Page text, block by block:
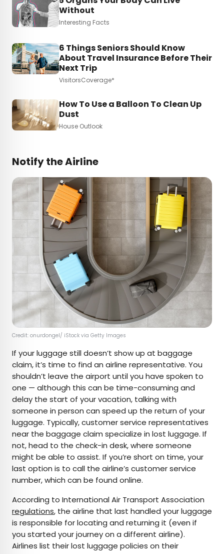
Without
Interesting Facts
6 Things Seniors Should Know
About Travel Insurance Before Their
Next Trip
VisitorsCoverage*
How To Use a Balloon To Clean Up
Dust
House Outlook
Notify the Airline
Credit: onurdongel/ iStock via Getty Images
If your luggage still doesn’t show up at baggage
claim, it’s time to find an airline representative. You
shouldn’t leave the airport until you have spoken to
one — although this can be time-consuming and
delay the start of your vacation, talking with
someone in person can speed up the return of your
luggage. Typically, customer service representatives
near the baggage claim specialize in lost luggage. If
not, head to the check-in desk, where someone
might be able to assist. If you’re short on time, your
last option is to call the airline’s customer service
number, which can be found online.
According to International Air Transport Association
regulations, the airline that last handled your luggage
is responsible for locating and returning it (even if
you started your journey on a different airline).
Airlines list their lost luggage policies on their